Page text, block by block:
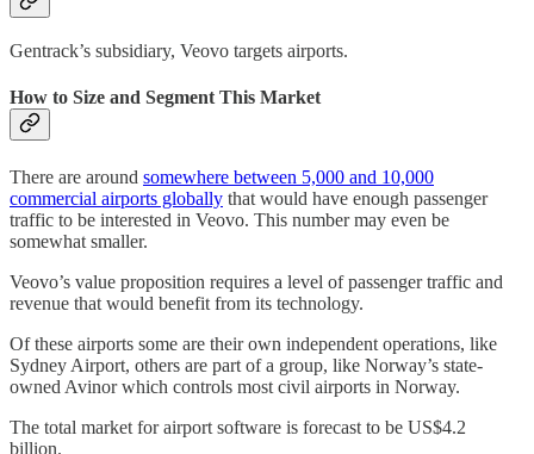
Gentrack’s subsidiary, Veovo targets airports.
How to Size and Segment This Market
There are around somewhere between 5,000 and 10,000
commercial airports globally that would have enough passenger
traffic to be interested in Veovo. This number may even be
somewhat smaller.
Veovo’s value proposition requires a level of passenger traffic and
revenue that would benefit from its technology.
Of these airports some are their own independent operations, like
Sydney Airport, others are part of a group, like Norway’s state-
owned Avinor which controls most civil airports in Norway.
The total market for airport software is forecast to be US$4.2
billion.